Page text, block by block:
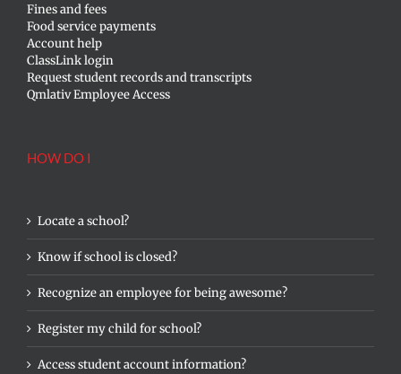
Fines and fees
Food service payments
Account help
ClassLink login
Request student records and transcripts
Qmlativ Employee Access
HOW DO I
Locate a school?
Know if school is closed?
Recognize an employee for being awesome?
Register my child for school?
Access student account information?